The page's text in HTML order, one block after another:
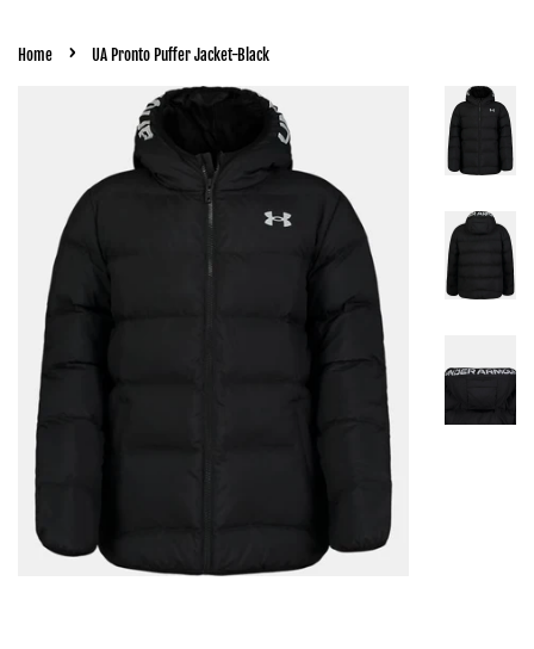
Home › UA Pronto Puffer Jacket-Black